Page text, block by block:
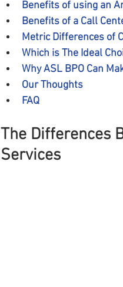
Benefits of using an
Benefits of a Call
Metric Differences of
Which is The Ideal
Why ASL BPO Can
Our Thoughts
FAQ
The Differences
Services